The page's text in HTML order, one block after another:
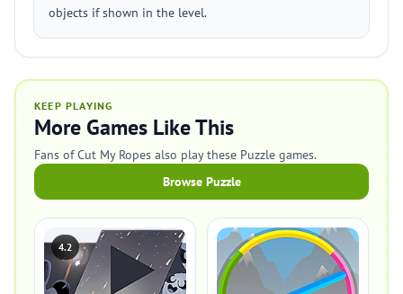
objects if shown in the level.
KEEP PLAYING
More Games Like This
Fans of Cut My Ropes also play these Puzzle games.
Browse Puzzle
4.2